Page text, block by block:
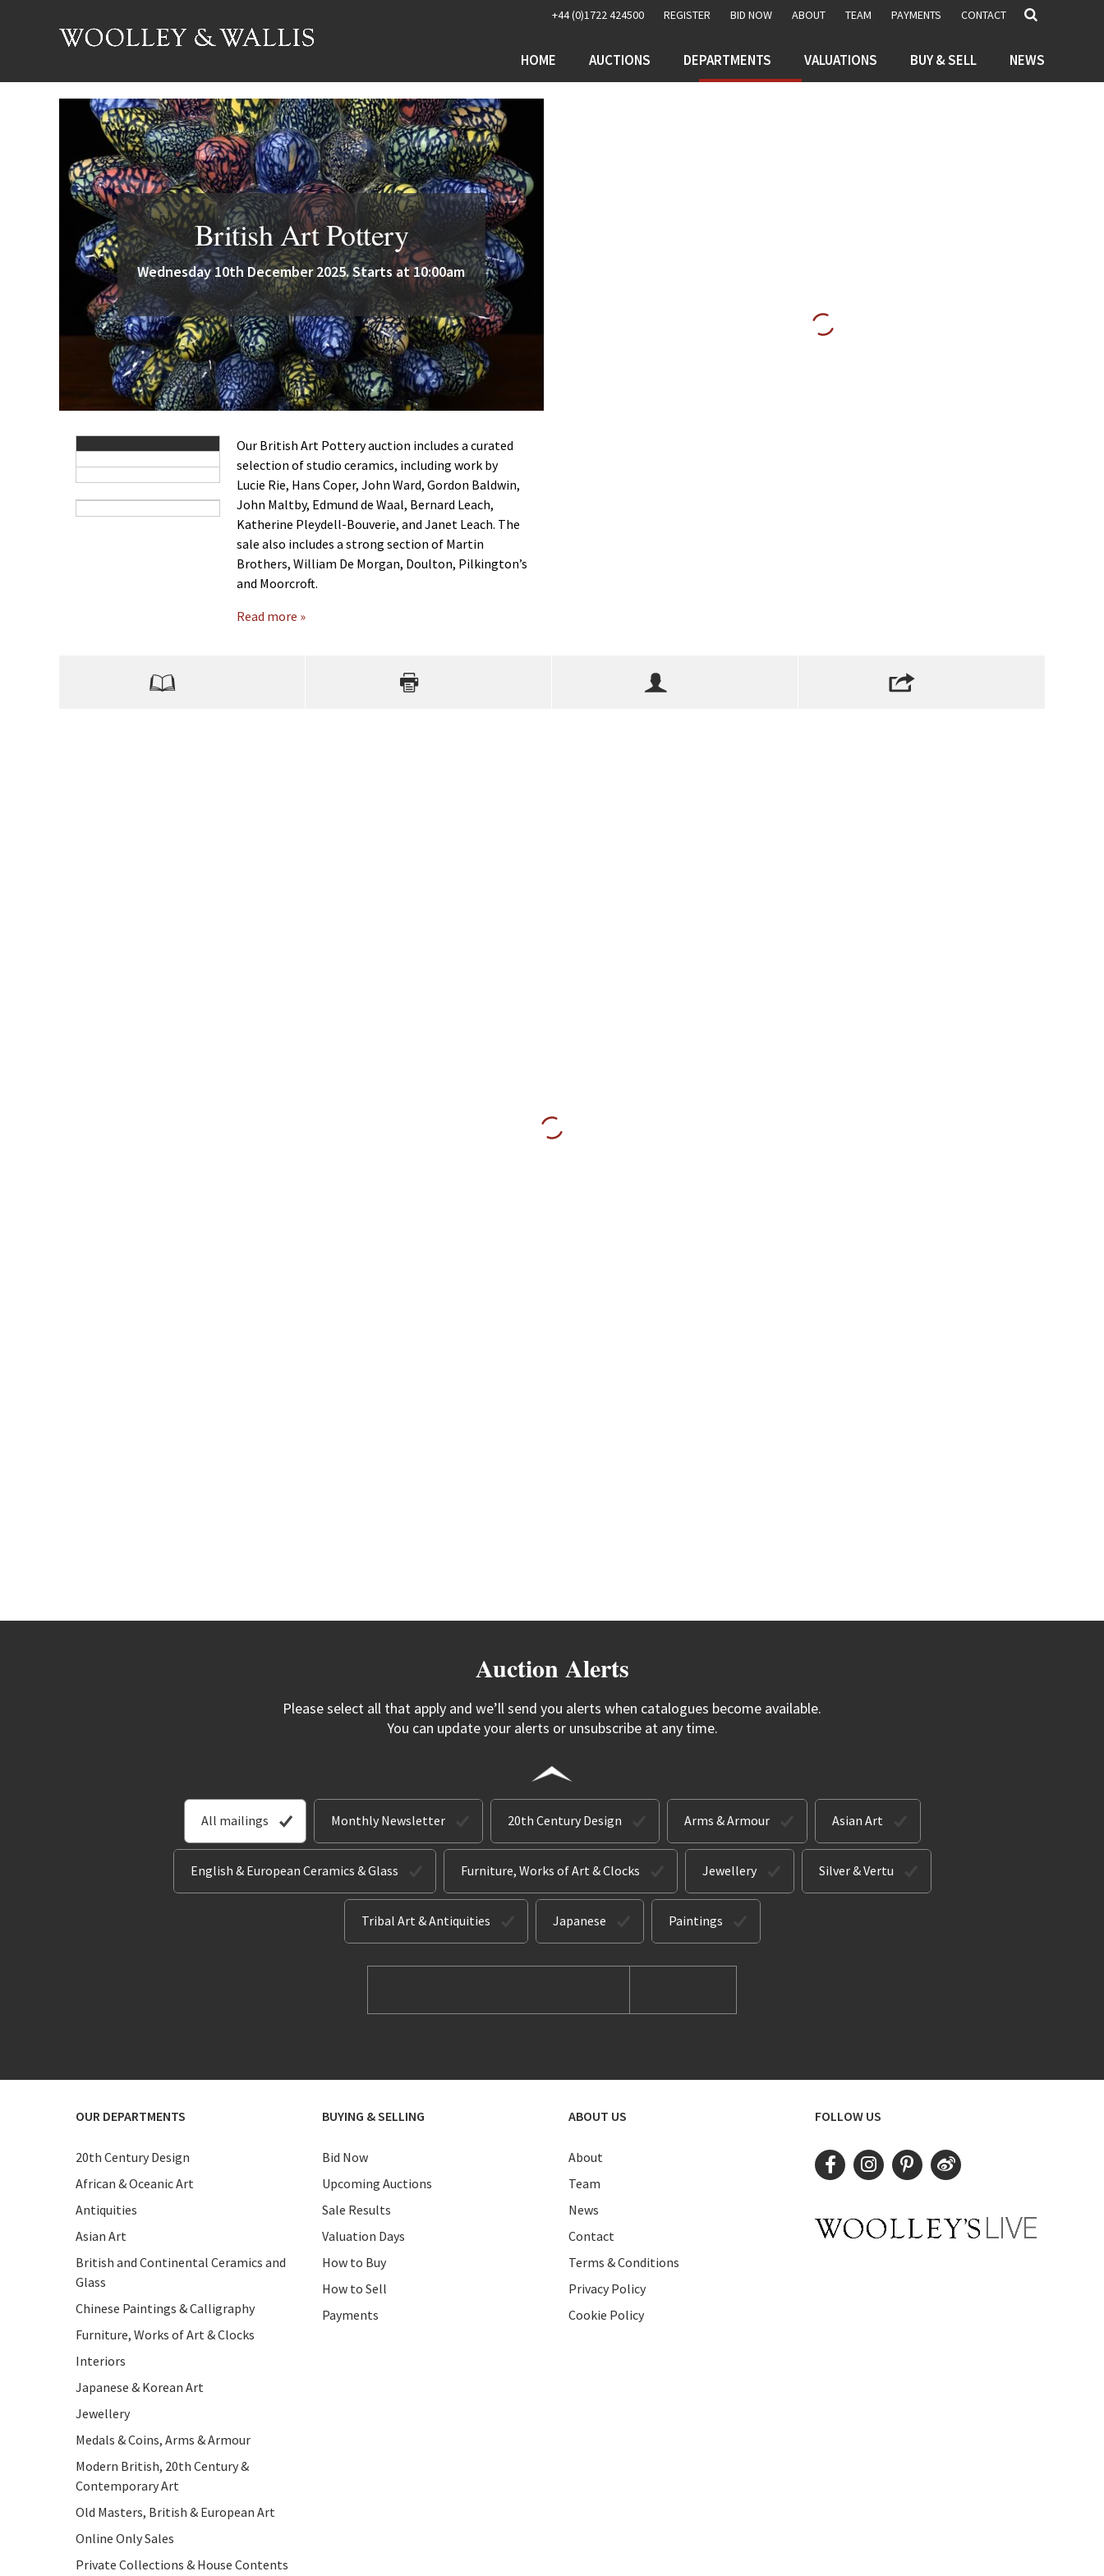
+44 (0)1722 424500 REGISTER BID NOW ABOUT TEAM PAYMENTS CONTACT
HOME AUCTIONS DEPARTMENTS VALUATIONS BUY & SELL NEWS
British Art Pottery
Wednesday 10th December 2025. Starts at 10:00am
Our British Art Pottery auction includes a curated
selection of studio ceramics, including work by
Lucie Rie, Hans Coper, John Ward, Gordon Baldwin,
John Maltby, Edmund de Waal, Bernard Leach,
Katherine Pleydell-Bouverie, and Janet Leach. The
sale also includes a strong section of Martin
Brothers, William De Morgan, Doulton, Pilkington’s
and Moorcroft.
Read more »
Auction Alerts
Please select all that apply and we’ll send you alerts when catalogues become available.
You can update your alerts or unsubscribe at any time.
All mailings Monthly Newsletter 20th Century Design Arms & Armour Asian Art
English & European Ceramics & Glass Furniture, Works of Art & Clocks Jewellery Silver & Vertu
Tribal Art & Antiquities Japanese Paintings
OUR DEPARTMENTS
20th Century Design
African & Oceanic Art
Antiquities
Asian Art
British and Continental Ceramics and
Glass
Chinese Paintings & Calligraphy
Furniture, Works of Art & Clocks
Interiors
Japanese & Korean Art
Jewellery
Medals & Coins, Arms & Armour
Modern British, 20th Century &
Contemporary Art
Old Masters, British & European Art
Online Only Sales
Private Collections & House Contents
BUYING & SELLING
Bid Now
Upcoming Auctions
Sale Results
Valuation Days
How to Buy
How to Sell
Payments
ABOUT US
About
Team
News
Contact
Terms & Conditions
Privacy Policy
Cookie Policy
FOLLOW US